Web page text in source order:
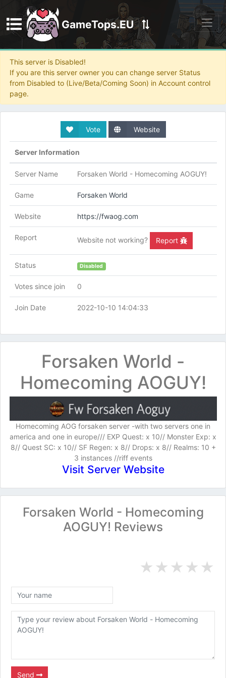
GameTops.EU
Discord
This server is Disabled!
If you are this server owner you can change server Status
from Disabled to (Live/Beta/Coming Soon) in Account control
page.
Vote Website
Server Information
Server Name Forsaken World - Homecoming AOGUY!
Game Forsaken World
Website https://fwaog.com
Report Website not working? Report
Status Disabled
Votes since join 0
Join Date 2022-10-10 14:04:33
Forsaken World -
Homecoming AOGUY!
Homecoming AOG forsaken server -with two servers one in
america and one in europe/// EXP Quest: x 10// Monster Exp: x
8// Quest SC: x 10// SF Regen: x 8// Drops: x 8// Realms: 10 +
3 instances //riff events
Visit Server Website
Forsaken World - Homecoming
AOGUY! Reviews
★
★
★
★
★
Send